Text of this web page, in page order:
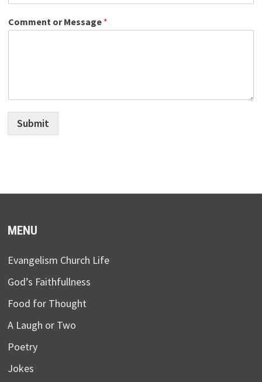
Comment or Message *
Submit
MENU
Evangelism Church Life
God’s Faithfullness
Food for Thought
A Laugh or Two
Poetry
Jokes